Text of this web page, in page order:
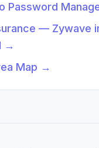
Password
— Zywave
→
Map →